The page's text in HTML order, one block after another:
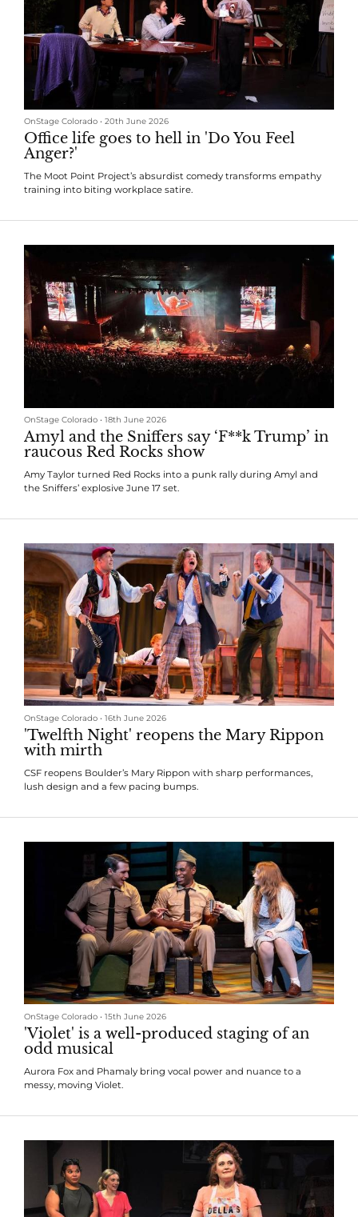
OnStage Colorado • 20th June 2026
Office life goes to hell in 'Do You Feel
Anger?'
The Moot Point Project’s absurdist comedy transforms empathy
training into biting workplace satire.
OnStage Colorado • 18th June 2026
Amyl and the Sniffers say ‘F**k Trump’ in
raucous Red Rocks show
Amy Taylor turned Red Rocks into a punk rally during Amyl and
the Sniffers’ explosive June 17 set.
OnStage Colorado • 16th June 2026
'Twelfth Night' reopens the Mary Rippon
with mirth
CSF reopens Boulder’s Mary Rippon with sharp performances,
lush design and a few pacing bumps.
OnStage Colorado • 15th June 2026
'Violet' is a well-produced staging of an
odd musical
Aurora Fox and Phamaly bring vocal power and nuance to a
messy, moving Violet.